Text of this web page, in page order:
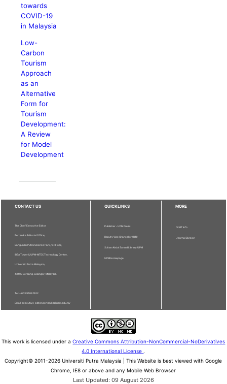
towards
COVID-19
in Malaysia
Low-
Carbon
Tourism
Approach
as an
Alternative
Form for
Tourism
Development:
A Review
for Model
Development
CONTACT US
The Chief Executive Editor
Pertanika Editorial Office,
Bangunan Putra Science Park, 1st Floor,
IDEA Tower II, UPM-MTDC Technology Centre,
Universiti Putra Malaysia,
43400 Serdang, Selangor, Malaysia.
Tel: + 603 9769 1622
Email: executive_editor.pertanika@upm.edu.my
QUICKLINKS
Publisher - UPM Press
Deputy Vice Chancellor (R&I)
Sultan Abdul Samad Library UPM
UPM Homepage
MORE
Staff Info
Journal Division
This work is licensed under aCreative Commons Attribution-NonCommercial-NoDerivatives
4.0 International License .
Copyright© 2011-2026 Universiti Putra Malaysia | This Website is best viewed with Google
Chrome, IE8 or above and any Mobile Web Browser
Last Updated: 09 August 2026